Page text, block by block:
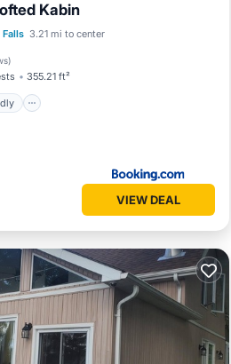
Kabin
Falls 3.21 mi to center
)
355.21 ft²
Pet Friendly
Child Friendly
VIEW DEAL